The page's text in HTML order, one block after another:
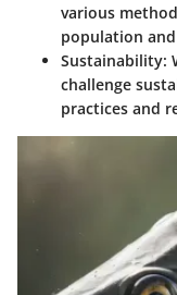
various
population
Sustainability:
challenge
practices and